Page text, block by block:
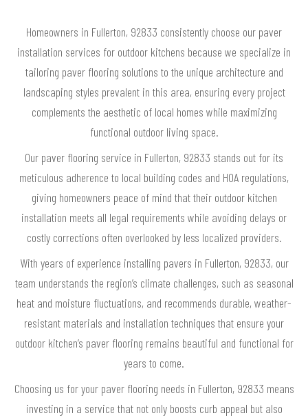
Homeowners in Fullerton, 92833 consistently choose our paver
installation services for outdoor kitchens because we specialize in
tailoring paver flooring solutions to the unique architecture and
landscaping styles prevalent in this area, ensuring every project
complements the aesthetic of local homes while maximizing
functional outdoor living space.
Our paver flooring service in Fullerton, 92833 stands out for its
meticulous adherence to local building codes and HOA regulations,
giving homeowners peace of mind that their outdoor kitchen
installation meets all legal requirements while avoiding delays or
costly corrections often overlooked by less localized providers.
With years of experience installing pavers in Fullerton, 92833, our
team understands the region’s climate challenges, such as seasonal
heat and moisture fluctuations, and recommends durable, weather-
resistant materials and installation techniques that ensure your
outdoor kitchen’s paver flooring remains beautiful and functional for
years to come.
Choosing us for your paver flooring needs in Fullerton, 92833 means
investing in a service that not only boosts curb appeal but also